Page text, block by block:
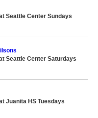
Seattle Center Sundays
Seattle Center Saturdays
Juanita HS Tuesdays